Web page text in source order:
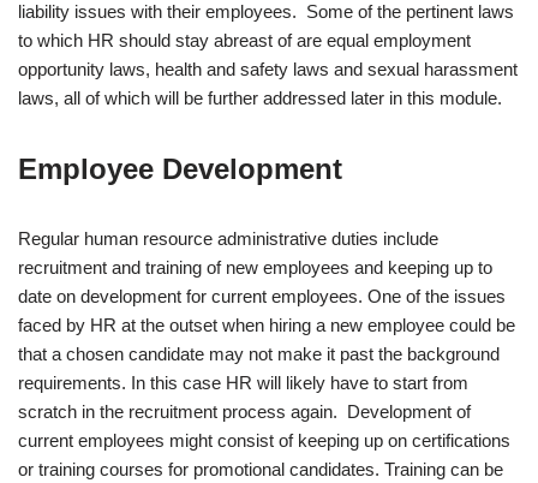
liability issues with their employees. Some of the pertinent laws
to which HR should stay abreast of are equal employment
opportunity laws, health and safety laws and sexual harassment
laws, all of which will be further addressed later in this module.
Employee Development
Regular human resource administrative duties include
recruitment and training of new employees and keeping up to
date on development for current employees. One of the issues
faced by HR at the outset when hiring a new employee could be
that a chosen candidate may not make it past the background
requirements. In this case HR will likely have to start from
scratch in the recruitment process again. Development of
current employees might consist of keeping up on certifications
or training courses for promotional candidates. Training can be